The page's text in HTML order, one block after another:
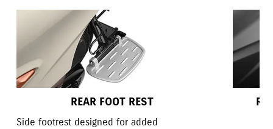
REAR FOOT REST
Side footrest designed for added